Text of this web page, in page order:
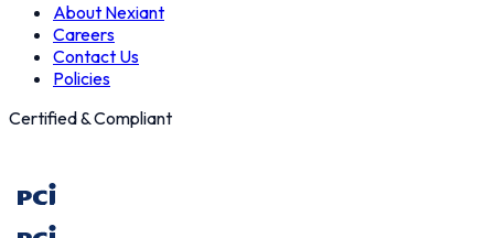
About Nexiant
Careers
Contact Us
Policies
Certified & Compliant